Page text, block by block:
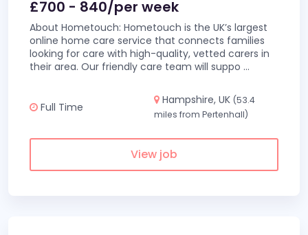
£700 - 840/per week
About Hometouch: Hometouch is the UK’s largest
online home care service that connects families
looking for care with high-quality, vetted carers in
their area. Our friendly care team will suppo ...
Full Time
Hampshire, UK (53.4
miles from Pertenhall)
View job